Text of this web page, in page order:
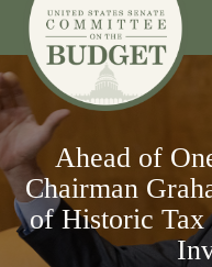
Skip to primary
Skip to content
Ahead of
Chairman
of Historic Tax